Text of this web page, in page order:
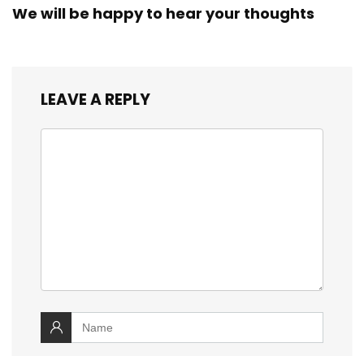
We will be happy to hear your thoughts
LEAVE A REPLY